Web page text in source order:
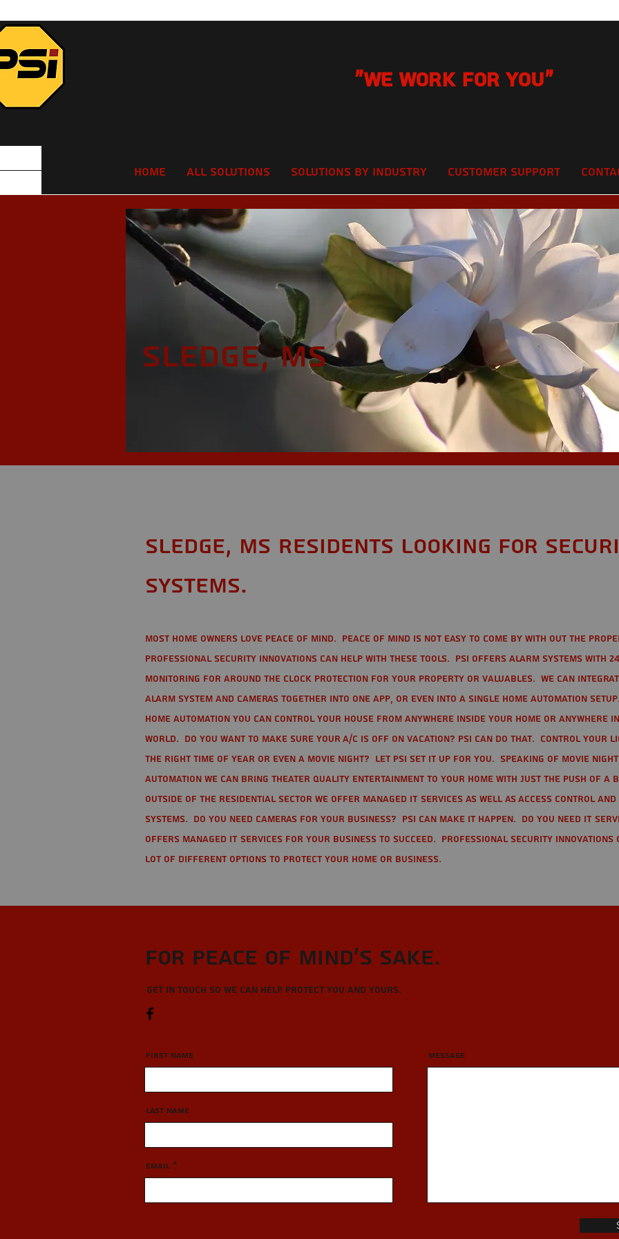
"We Work for you"
Home All Solutions Solutions by Industry Customer Support
Sledge, MS
Sledge, MS Residents looking for
Systems.
Most home owners love peace of mind. Peace of mind is not easy to come by with out the
Professional Security Innovations can help with these tools. PSI offers alarm systems with
monitoring for around the clock protection for your property or valuables. We can
alarm system and cameras together into one app, or even into a single home automation
home automation you can control your house from anywhere inside your home or anywhere
world. Do you want to make sure your A/C is off on vacation? PSI can do that. Control your
the right time of year or even a movie night? Let PSI set it up for you. Speaking of movie
automation we can bring theater quality entertainment to your home with just the push of a
Outside of the residential sector we offer Managed IT Services as well as Access Control
Systems. Do you need cameras for your business? PSI can make it happen. Do you need IT
offers managed IT services for your business to succeed. Professional Security
lot of different options to protect your home or business.
For Peace of Mind's sake.
Get in touch so we can help protect you and yours.
First Name
Last Name
Email
Message